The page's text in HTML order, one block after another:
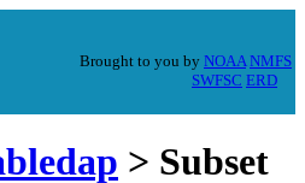
Brought to you by NOAA NMFS
SWFSC ERD
> Subset